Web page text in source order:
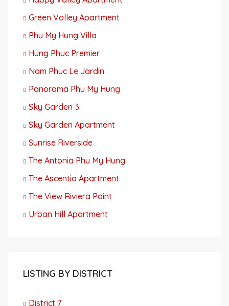
Green Valley Apartment
Phu My Hung Villa
Hung Phuc Premier
Nam Phuc Le Jardin
Panorama Phu My Hung
Sky Garden 3
Sky Garden Apartment
Sunrise Riverside
The Antonia Phu My Hung
The Ascentia Apartment
The View Riviera Point
Urban Hill Apartment
LISTING BY DISTRICT
District 7